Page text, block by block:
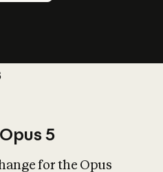
5
for the Opus